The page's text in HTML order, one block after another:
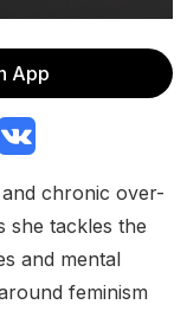
App
chronic over-
she tackles the
and mental
feminism